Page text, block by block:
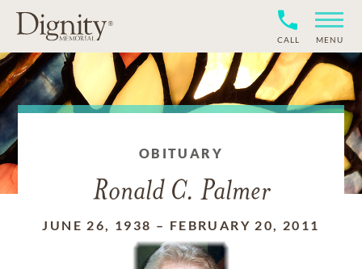
CALL MENU
OBITUARY
Ronald C. Palmer
JUNE 26, 1938 – FEBRUARY 20, 2011